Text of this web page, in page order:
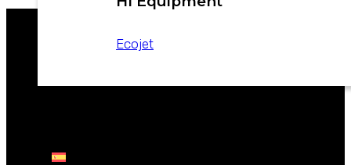
Ecojet